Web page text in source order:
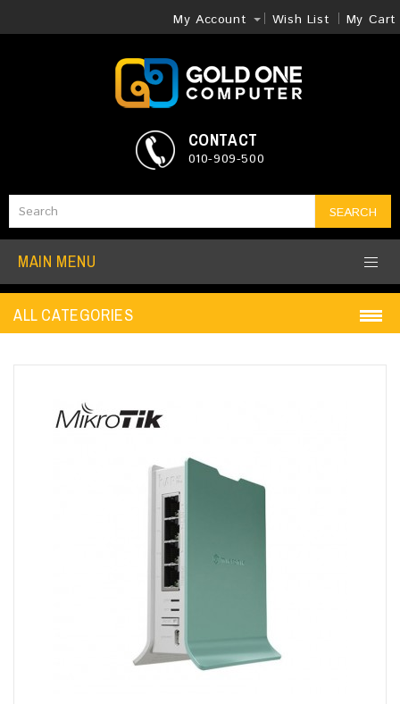
My Account Wish List My Cart
SEARCH
CONTACT
010-909-500
MAIN MENU
ALL CATEGORIES